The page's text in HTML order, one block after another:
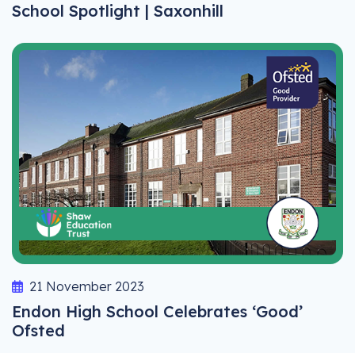
School Spotlight | Saxonhill
21 November 2023
Endon High School Celebrates ‘Good’
Ofsted